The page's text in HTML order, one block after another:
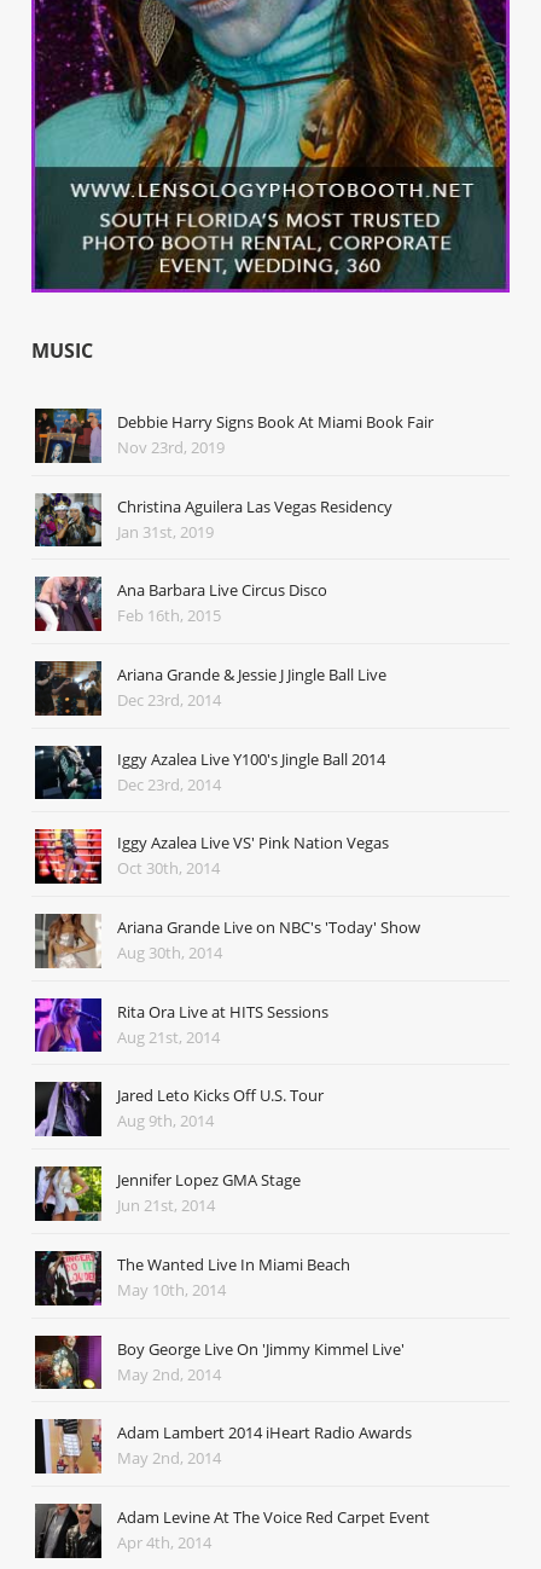
MUSIC
Debbie Harry Signs Book At Miami Book Fair
Nov 23rd, 2019
Christina Aguilera Las Vegas Residency
Jan 31st, 2019
Ana Barbara Live Circus Disco
Feb 16th, 2015
Ariana Grande & Jessie J Jingle Ball Live
Dec 23rd, 2014
Iggy Azalea Live Y100's Jingle Ball 2014
Dec 23rd, 2014
Iggy Azalea Live VS' Pink Nation Vegas
Oct 30th, 2014
Ariana Grande Live on NBC's 'Today' Show
Aug 30th, 2014
Rita Ora Live at HITS Sessions
Aug 21st, 2014
Jared Leto Kicks Off U.S. Tour
Aug 9th, 2014
Jennifer Lopez GMA Stage
Jun 21st, 2014
The Wanted Live In Miami Beach
May 10th, 2014
Boy George Live On 'Jimmy Kimmel Live'
May 2nd, 2014
Adam Lambert 2014 iHeart Radio Awards
May 2nd, 2014
Adam Levine At The Voice Red Carpet Event
Apr 4th, 2014